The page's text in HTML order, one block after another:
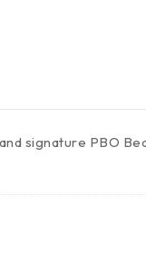
signature PBO